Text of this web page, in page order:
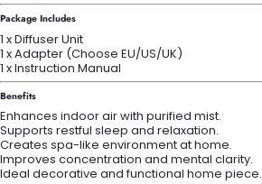
Package Includes
1 x Diffuser Unit
1 x Adapter (Choose EU/US/UK)
1 x Instruction Manual
Benefits
Enhances indoor air with purified mist.
Supports restful sleep and relaxation.
Creates spa-like environment at home.
Improves concentration and mental clarity.
Ideal decorative and functional home piece.